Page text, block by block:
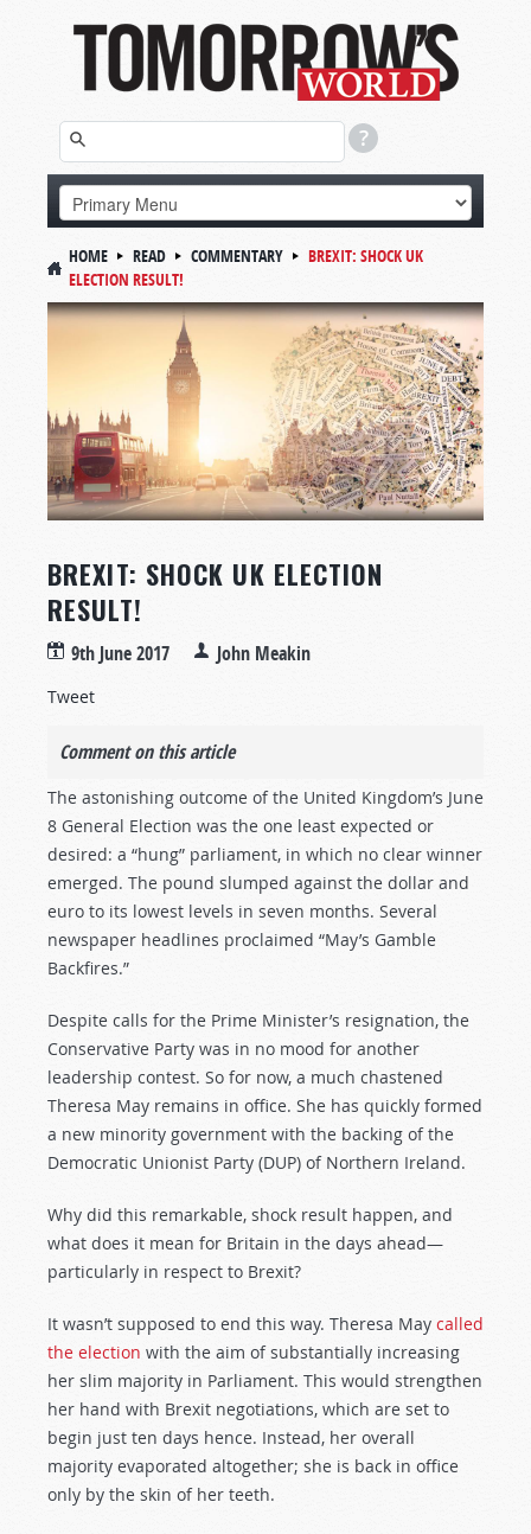
HOME READ COMMENTARY
BREXIT: SHOCK UK
ELECTION RESULT!
BREXIT: SHOCK UK ELECTION
RESULT!
9th June 2017 John Meakin
Tweet
Comment on this article
The astonishing outcome of the United Kingdom’s June
8 General Election was the one least expected or
desired: a “hung” parliament, in which no clear winner
emerged. The pound slumped against the dollar and
euro to its lowest levels in seven months. Several
newspaper headlines proclaimed “May’s Gamble
Backfires.”
Despite calls for the Prime Minister’s resignation, the
Conservative Party was in no mood for another
leadership contest. So for now, a much chastened
Theresa May remains in office. She has quickly formed
a new minority government with the backing of the
Democratic Unionist Party (DUP) of Northern Ireland.
Why did this remarkable, shock result happen, and
what does it mean for Britain in the days ahead—
particularly in respect to Brexit?
It wasn’t supposed to end this way. Theresa May called
the election with the aim of substantially increasing
her slim majority in Parliament. This would strengthen
her hand with Brexit negotiations, which are set to
begin just ten days hence. Instead, her overall
majority evaporated altogether; she is back in office
only by the skin of her teeth.